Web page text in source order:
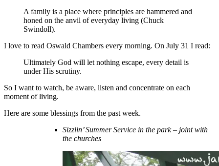
A family is a place where principles are hammered and
honed on the anvil of everyday living (Chuck
Swindoll).
I love to read Oswald Chambers every morning. On July 31 I read:
Ultimately God will let nothing escape, every detail is
under His scrutiny.
So I want to watch, be aware, listen and concentrate on each
moment of living.
Here are some blessings from the past week.
Sizzlin’ Summer Service in the park – joint with
the churches